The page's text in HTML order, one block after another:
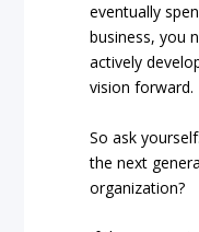
eventually
business, you
actively
vision forward.
So ask
the next
organization?